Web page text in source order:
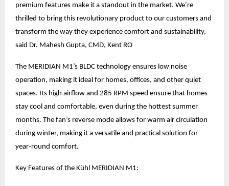
premium features make it a standout in the market. We’re
thrilled to bring this revolutionary product to our customers and
transform the way they experience comfort and sustainability,
said Dr. Mahesh Gupta, CMD, Kent RO
The MERIDIAN M1’s BLDC technology ensures low noise
operation, making it ideal for homes, offices, and other quiet
spaces. Its high airflow and 285 RPM speed ensure that homes
stay cool and comfortable, even during the hottest summer
months. The fan’s reverse mode allows for warm air circulation
during winter, making it a versatile and practical solution for
year-round comfort.
Key Features of the Kühl MERIDIAN M1: